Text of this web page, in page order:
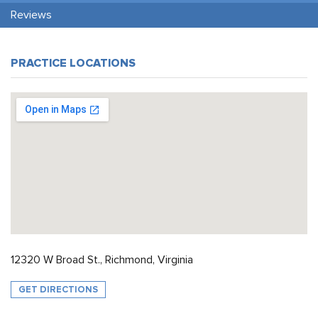
Reviews
PRACTICE LOCATIONS
12320 W Broad St., Richmond, Virginia
GET DIRECTIONS